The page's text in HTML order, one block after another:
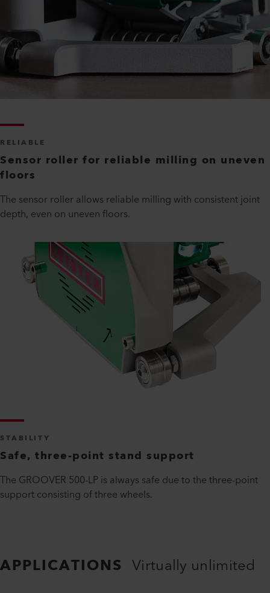
RELIABLE
Sensor roller for reliable milling on uneven
floors
The sensor roller allows reliable milling with consistent joint
depth, even on uneven floors.
STABILITY
Safe, three-point stand support
The GROOVER 500-LP is always safe due to the three-point
support consisting of three wheels.
APPLICATIONS Virtually unlimited